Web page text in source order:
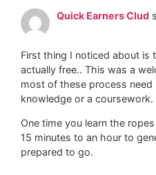
Quick Earners Clud
First thing I noticed about is
actually free.. This was a
most of these process
knowledge or a coursework.
One time you learn the
15 minutes to an hour to
prepared to go.